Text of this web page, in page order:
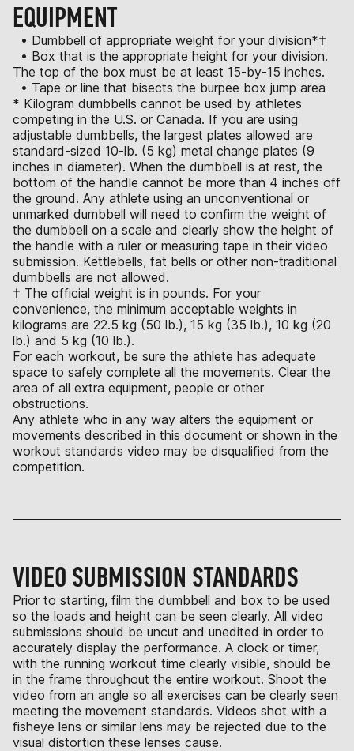
EQUIPMENT
• Dumbbell of appropriate weight for your division*†
• Box that is the appropriate height for your division.
The top of the box must be at least 15-by-15 inches.
• Tape or line that bisects the burpee box jump area
* Kilogram dumbbells cannot be used by athletes
competing in the U.S. or Canada. If you are using
adjustable dumbbells, the largest plates allowed are
standard-sized 10-lb. (5 kg) metal change plates (9
inches in diameter). When the dumbbell is at rest, the
bottom of the handle cannot be more than 4 inches off
the ground. Any athlete using an unconventional or
unmarked dumbbell will need to confirm the weight of
the dumbbell on a scale and clearly show the height of
the handle with a ruler or measuring tape in their video
submission. Kettlebells, fat bells or other non-traditional
dumbbells are not allowed.
† The official weight is in pounds. For your
convenience, the minimum acceptable weights in
kilograms are 22.5 kg (50 lb.), 15 kg (35 lb.), 10 kg (20
lb.) and 5 kg (10 lb.).
For each workout, be sure the athlete has adequate
space to safely complete all the movements. Clear the
area of all extra equipment, people or other
obstructions.
Any athlete who in any way alters the equipment or
movements described in this document or shown in the
workout standards video may be disqualified from the
competition.
VIDEO SUBMISSION STANDARDS
Prior to starting, film the dumbbell and box to be used
so the loads and height can be seen clearly. All video
submissions should be uncut and unedited in order to
accurately display the performance. A clock or timer,
with the running workout time clearly visible, should be
in the frame throughout the entire workout. Shoot the
video from an angle so all exercises can be clearly seen
meeting the movement standards. Videos shot with a
fisheye lens or similar lens may be rejected due to the
visual distortion these lenses cause.